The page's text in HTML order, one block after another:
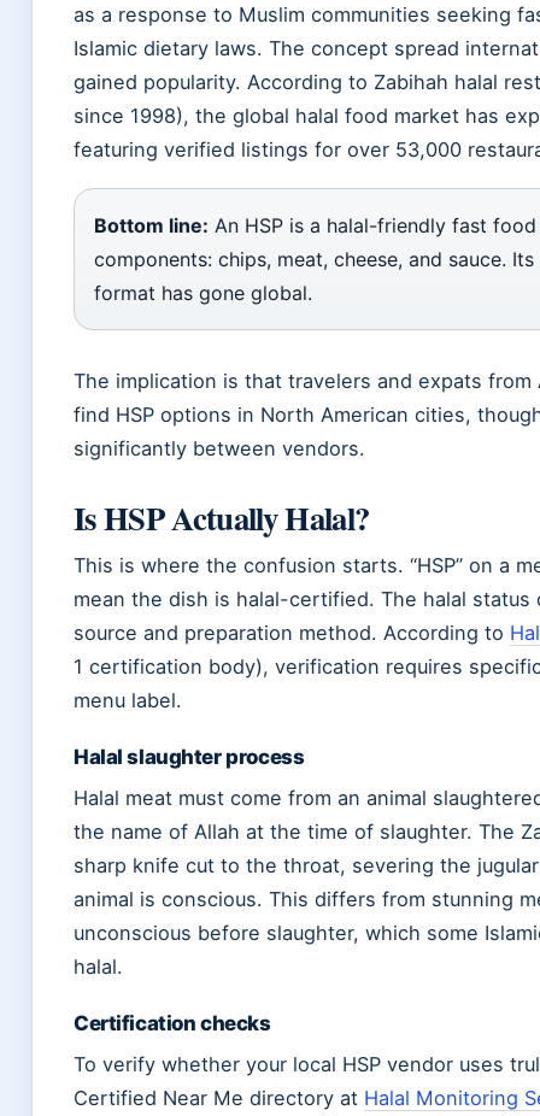
as a response to Muslim communities seeking
Islamic dietary laws. The concept spread
gained popularity. According to Zabihah halal
since 1998), the global halal food market has
featuring verified listings for over 53,000
Bottom line: An HSP is a halal-friendly fast
components: chips, meat, cheese, and sauce.
format has gone global.
The implication is that travelers and expats from
find HSP options in North American cities,
significantly between vendors.
Is HSP Actually Halal?
This is where the confusion starts. “HSP” on a
mean the dish is halal-certified. The halal
source and preparation method. According to
1 certification body), verification requires
menu label.
Halal slaughter process
Halal meat must come from an animal
the name of Allah at the time of slaughter. The
sharp knife cut to the throat, severing the
animal is conscious. This differs from stunning
unconscious before slaughter, which some
halal.
Certification checks
To verify whether your local HSP vendor uses
Certified Near Me directory at Halal Monitoring